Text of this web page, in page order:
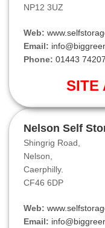
NP12 3UZ
Web:
Email:
Phone: 01443
SITE
Nelson Self
Shingrig Road,
Nelson,
Caerphilly.
CF46 6DP
Web:
Email: